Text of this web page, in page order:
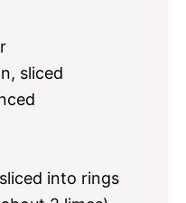
sliced
into rings